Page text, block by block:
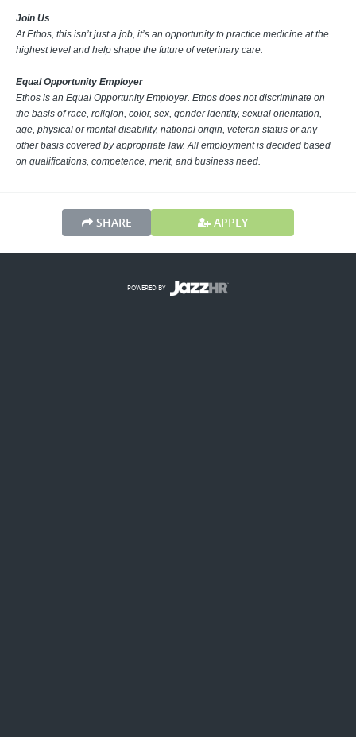
Join Us
At Ethos, this isn’t just a job, it’s an opportunity to practice medicine at the
highest level and help shape the future of veterinary care.
Equal Opportunity Employer
Ethos is an Equal Opportunity Employer. Ethos does not discriminate on
the basis of race, religion, color, sex, gender identity, sexual orientation,
age, physical or mental disability, national origin, veteran status or any
other basis covered by appropriate law. All employment is decided based
on qualifications, competence, merit, and business need.
SHARE APPLY
POWERED BY